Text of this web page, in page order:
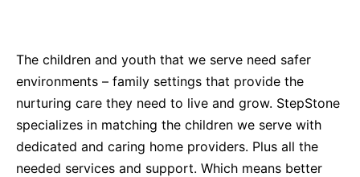
The children and youth that we serve need safer
environments – family settings that provide the
nurturing care they need to live and grow. StepStone
specializes in matching the children we serve with
dedicated and caring home providers. Plus all the
needed services and support. Which means better